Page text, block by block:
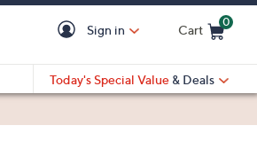
Sign in Cart
0
Today's Special Value & Deals